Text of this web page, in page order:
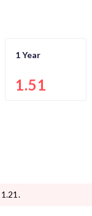
1 Year
1.51
1.21 .